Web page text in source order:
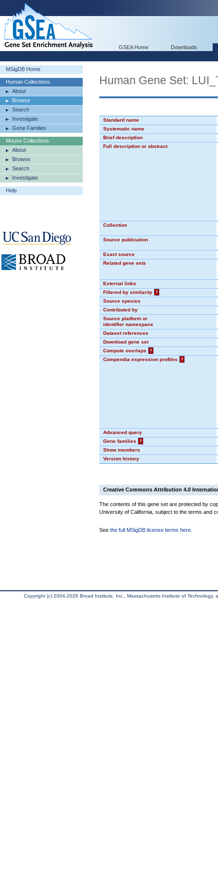
GSEA Home Downloads
MSigDB Home
Human Collections
About
Browse
Search
Investigate
Gene Families
Mouse Collections
About
Browse
Search
Investigate
Help
Human Gene Set:
Standard name
Systematic name
Brief description
Full description or abstract
Collection
Source publication
Exact source
Related gene sets
External links
Filtered by similarity
?
Source species
Contributed by
Source platform or
identifier namespace
Dataset references
Download gene set
Compute overlaps
?
Compendia expression profiles
?
Advanced query
Gene families
?
Show members
Version history
Creative Commons Attribution 4.0
The contents of this gene set are protected by
University of California, subject to the terms and
See the full MSigDB license terms here
Copyright (c) 2004-2026 Broad Institute, Inc., Massachusetts Institute of Technology,